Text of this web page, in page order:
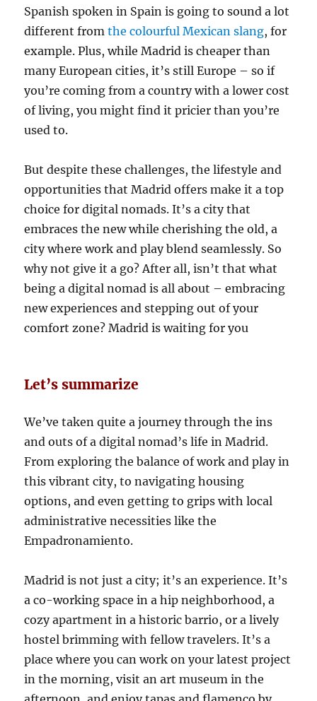
Spanish spoken in Spain is going to sound a lot
different fromthe colourful Mexican slang, for
example.Plus, while Madrid is cheaper than
many European cities, it’s still Europe – so if
you’re coming from a country with a lower cost
of living, you might find it pricier than you’re
used to.
But despite these challenges, the lifestyle and
opportunities that Madrid offers make it a top
choice for digital nomads. It’s a city that
embraces the new while cherishing the old, a
city where work and play blend seamlessly. So
why not give it a go? After all, isn’t that what
being a digital nomad is all about – embracing
new experiences and stepping out of your
comfort zone? Madrid is waiting for you
Let’s summarize
We’ve taken quite a journey through the ins
and outs of a digital nomad’s life in Madrid.
From exploring the balance of work and play in
this vibrant city, to navigating housing
options, and even getting to grips with local
administrative necessities like the
Empadronamiento.
Madrid is not just a city; it’s an experience. It’s
a co-working space in a hip neighborhood, a
cozy apartment in a historic barrio, or a lively
hostel brimming with fellow travelers. It’s a
place where you can work on your latest project
in the morning, visit an art museum in the